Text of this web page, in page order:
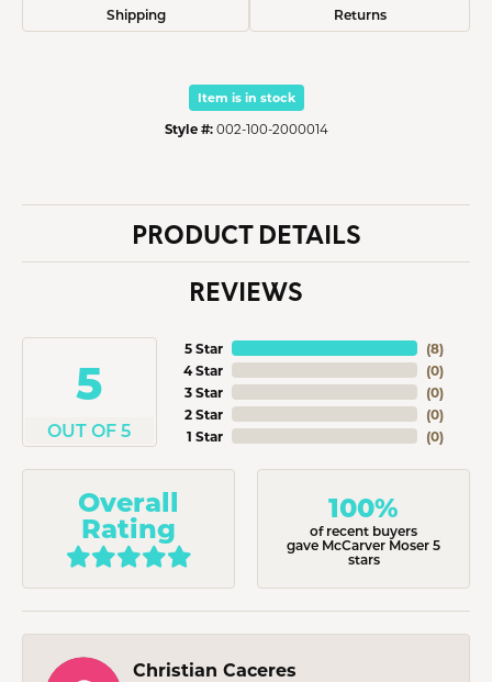
Shipping Returns
Item is in stock
Style #: 002-100-2000014
PRODUCT DETAILS
REVIEWS
5
OUT OF 5
5 Star
4 Star
3 Star
2 Star
1 Star
(8)
(0)
(0)
(0)
(0)
Overall
Rating
100%
of recent buyers
gave McCarver Moser 5
stars
Christian Caceres